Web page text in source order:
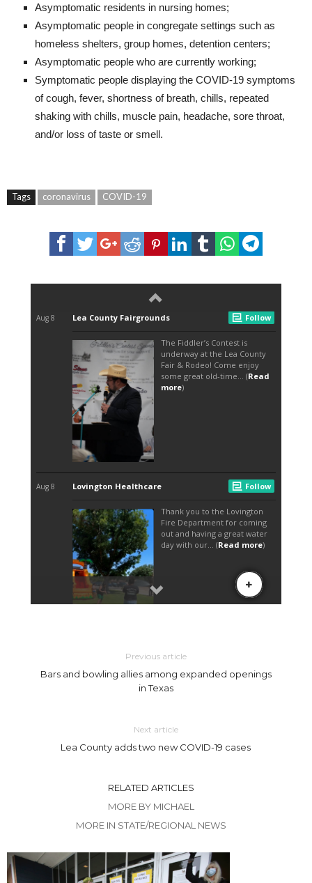
Asymptomatic residents in nursing homes;
Asymptomatic people in congregate settings such as
homeless shelters, group homes, detention centers;
Asymptomatic people who are currently working;
Symptomatic people displaying the COVID-19 symptoms
of cough, fever, shortness of breath, chills, repeated
shaking with chills, muscle pain, headache, sore throat,
and/or loss of taste or smell.
Tags coronavirus COVID-19
Previous article
Bars and bowling allies among expanded openings
in Texas
Next article
Lea County adds two new COVID-19 cases
RELATED ARTICLES
MORE BY MICHAEL
MORE IN STATE/REGIONAL NEWS